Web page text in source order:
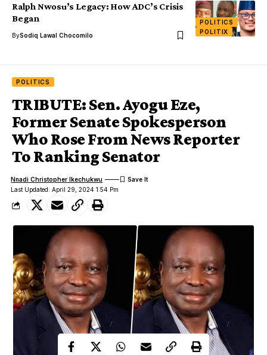
POLITICS
POLITIX
Ralph Nwosu’s Legacy: How ADC’s Crisis
Began
BySodiq Lawal Chocomilo
POLITICS
TRIBUTE: Sen. Ayogu Eze,
Former Senate Spokesperson
Who Rose From News Reporter
To Ranking Senator
Last Updated: April 29, 2024 1:54 Pm
Nnadi Christopher Ikechukwu